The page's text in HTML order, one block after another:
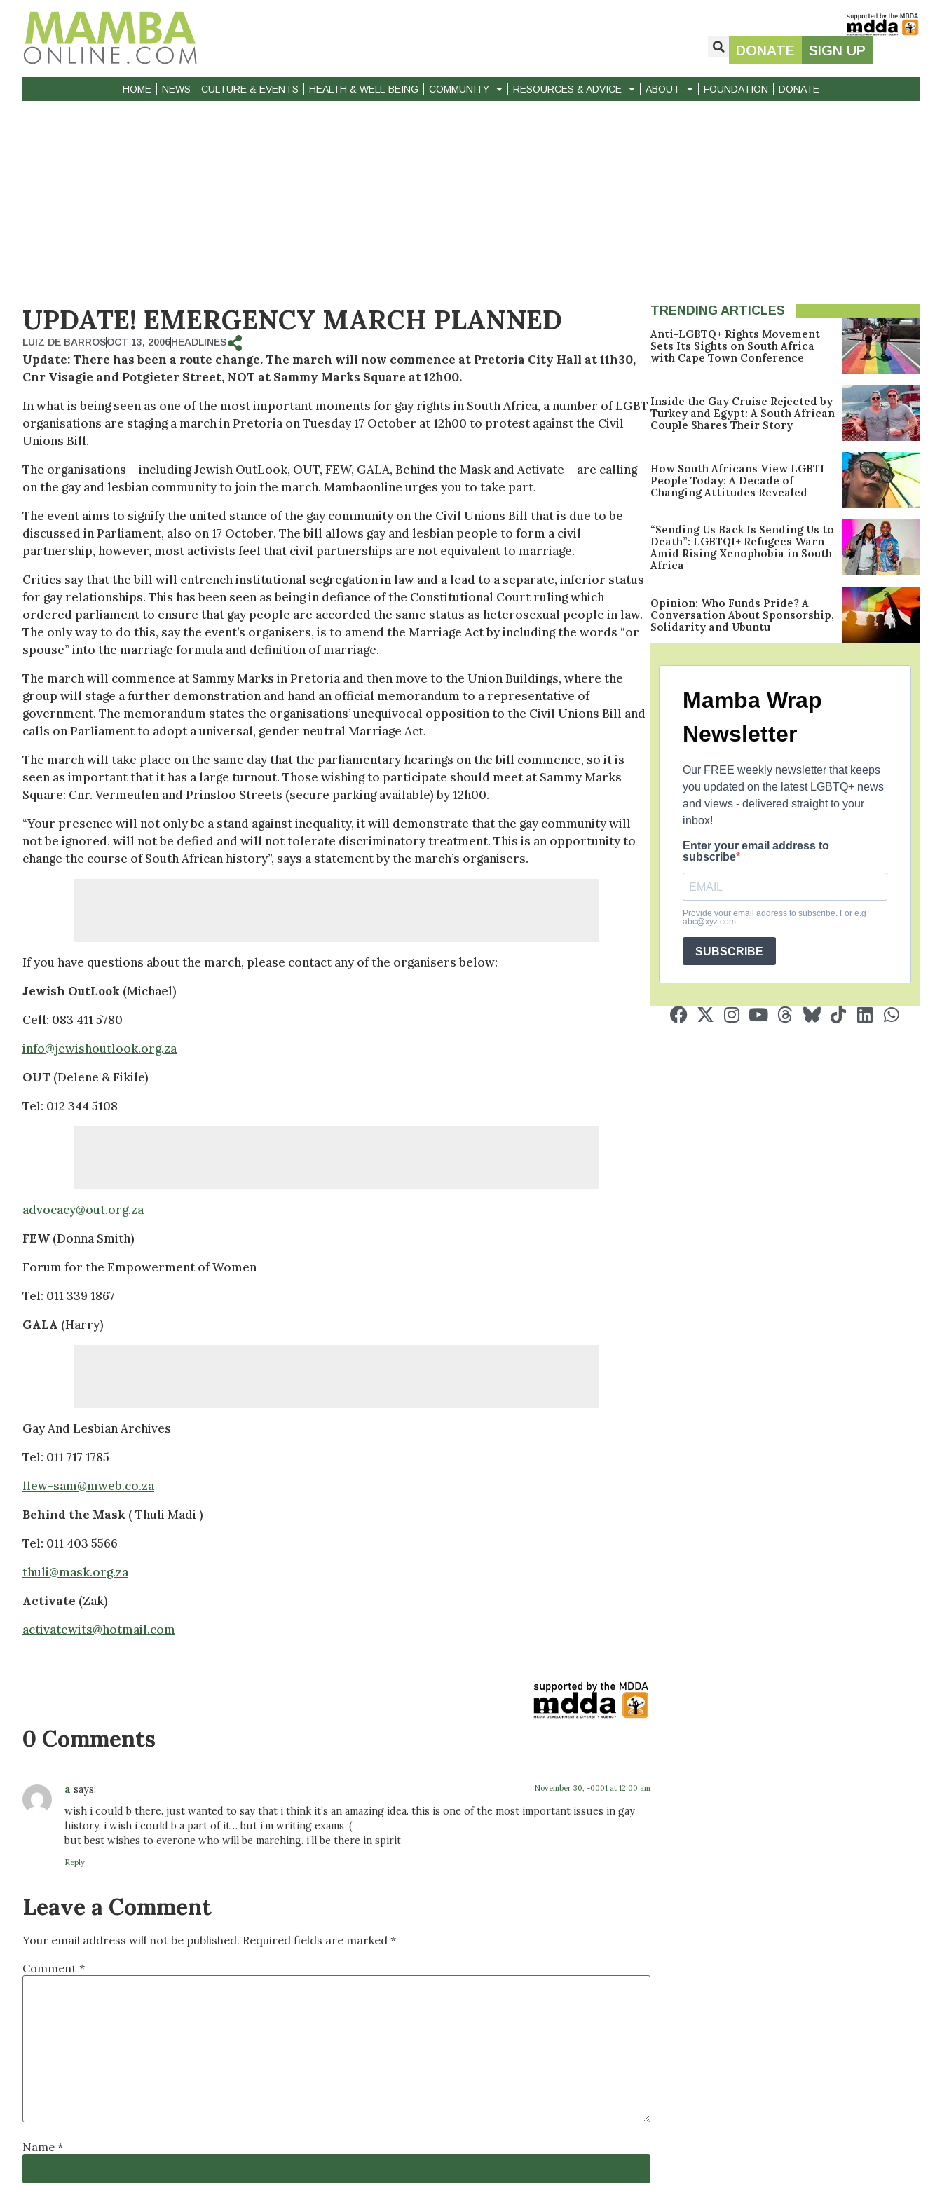
DONATE SIGN UP
HOME NEWS CULTURE & EVENTS HEALTH & WELL-BEING COMMUNITY RESOURCES & ADVICE ABOUT FOUNDATION DONATE
UPDATE! EMERGENCY MARCH PLANNED
LUIZ DE BARROSOCT 13, 2006HEADLINES
Update:There has been a route change. The march will now commence at Pretoria City Hall at 11h30,
Cnr Visagie and Potgieter Street, NOT at Sammy Marks Square at 12h00.
In what is being seen as one of the most important moments for gay rights in South Africa, a number of LGBT
organisations are staging a march in Pretoria on Tuesday 17 October at 12h00 to protest against the Civil
Unions Bill.
The organisations – including Jewish OutLook, OUT, FEW, GALA, Behind the Mask and Activate – are calling
on the gay and lesbian community to join the march. Mambaonline urges you to take part.
The event aims to signify the united stance of the gay community on the Civil Unions Bill that is due to be
discussed in Parliament, also on 17 October. The bill allows gay and lesbian people to form a civil
partnership, however, most activists feel that civil partnerships are not equivalent to marriage.
Critics say that the bill will entrench institutional segregation in law and a lead to a separate, inferior status
for gay relationships. This has been seen as being in defiance of the Constitutional Court ruling which
ordered parliament to ensure that gay people are accorded the same status as heterosexual people in law.
The only way to do this, say the event’s organisers, is to amend the Marriage Act by including the words “or
spouse” into the marriage formula and definition of marriage.
The march will commence at Sammy Marks in Pretoria and then move to the Union Buildings, where the
group will stage a further demonstration and hand an official memorandum to a representative of
government. The memorandum states the organisations’ unequivocal opposition to the Civil Unions Bill and
calls on Parliament to adopt a universal, gender neutral Marriage Act.
The march will take place on the same day that the parliamentary hearings on the bill commence, so it is
seen as important that it has a large turnout. Those wishing to participate should meet at Sammy Marks
Square: Cnr. Vermeulen and Prinsloo Streets (secure parking available) by 12h00.
“Your presence will not only be a stand against inequality, it will demonstrate that the gay community will
not be ignored, will not be defied and will not tolerate discriminatory treatment. This is an opportunity to
change the course of South African history”, says a statement by the march’s organisers.
If you have questions about the march, please contact any of the organisers below:
Jewish OutLook (Michael)
Cell: 083 411 5780
info@jewishoutlook.org.za
OUT (Delene & Fikile)
Tel: 012 344 5108
advocacy@out.org.za
FEW (Donna Smith)
Forum for the Empowerment of Women
Tel: 011 339 1867
GALA (Harry)
Gay And Lesbian Archives
Tel: 011 717 1785
llew-sam@mweb.co.za
Behind the Mask ( Thuli Madi )
Tel: 011 403 5566
thuli@mask.org.za
Activate (Zak)
activatewits@hotmail.com
0 Comments
a says: November 30, -0001 at 12:00 am
wish i could b there. just wanted to say that i think it’s an amazing idea. this is one of the most important issues in gay
history. i wish i could b a part of it… but i’m writing exams ;(
but best wishes to everone who will be marching. i’ll be there in spirit
Reply
Leave a Comment
Your email address will not be published. Required fields are marked *
Comment *
Name *
TRENDING ARTICLES
Anti-LGBTQ+ Rights Movement
Sets Its Sights on South Africa
with Cape Town Conference
Inside the Gay Cruise Rejected by
Turkey and Egypt: A South African
Couple Shares Their Story
How South Africans View LGBTI
People Today: A Decade of
Changing Attitudes Revealed
“Sending Us Back Is Sending Us to
Death”: LGBTQI+ Refugees Warn
Amid Rising Xenophobia in South
Africa
Opinion: Who Funds Pride? A
Conversation About Sponsorship,
Solidarity and Ubuntu
Mamba Wrap
Newsletter
Our FREE weekly newsletter that keeps
you updated on the latest LGBTQ+ news
and views - delivered straight to your
inbox!
Enter your email address to
subscribe
Provide your email address to subscribe. For e.g
abc@xyz.com
SUBSCRIBE